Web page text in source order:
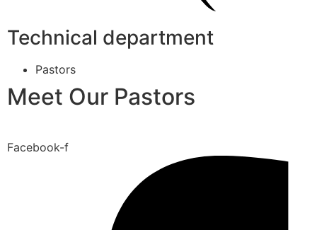
Technical department
Pastors
Meet Our Pastors
Facebook-f